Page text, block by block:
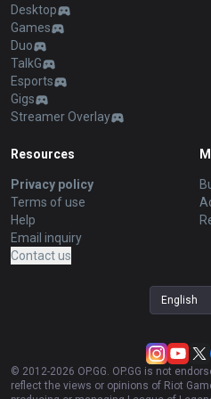
Desktop
Games
Duo
TalkG
Esports
Gigs
Streamer Overlay
Resources
Privacy policy
Terms of use
Help
Email inquiry
Contact us
English
© 2012-2026 OP.GG. OP.GG is not
reflect the views or opinions of Riot